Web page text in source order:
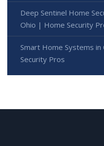
Deep Sentinel Home
Ohio | Home Security
Smart Home Systems
Security Pros